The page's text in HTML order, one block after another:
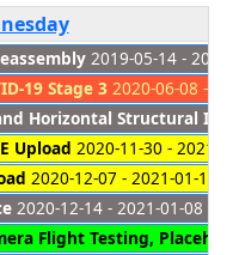
2019-05-14 -
19 Stage 3 2020-06-08 -
Horizontal Structural
Upload 2020-11-30 - 2021-
2020-12-07 - 2021-01-11
2020-12-14 - 2021-01-08
Flight Testing,